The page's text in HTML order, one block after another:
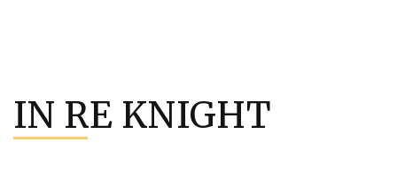
content
IN RE KNIGHT